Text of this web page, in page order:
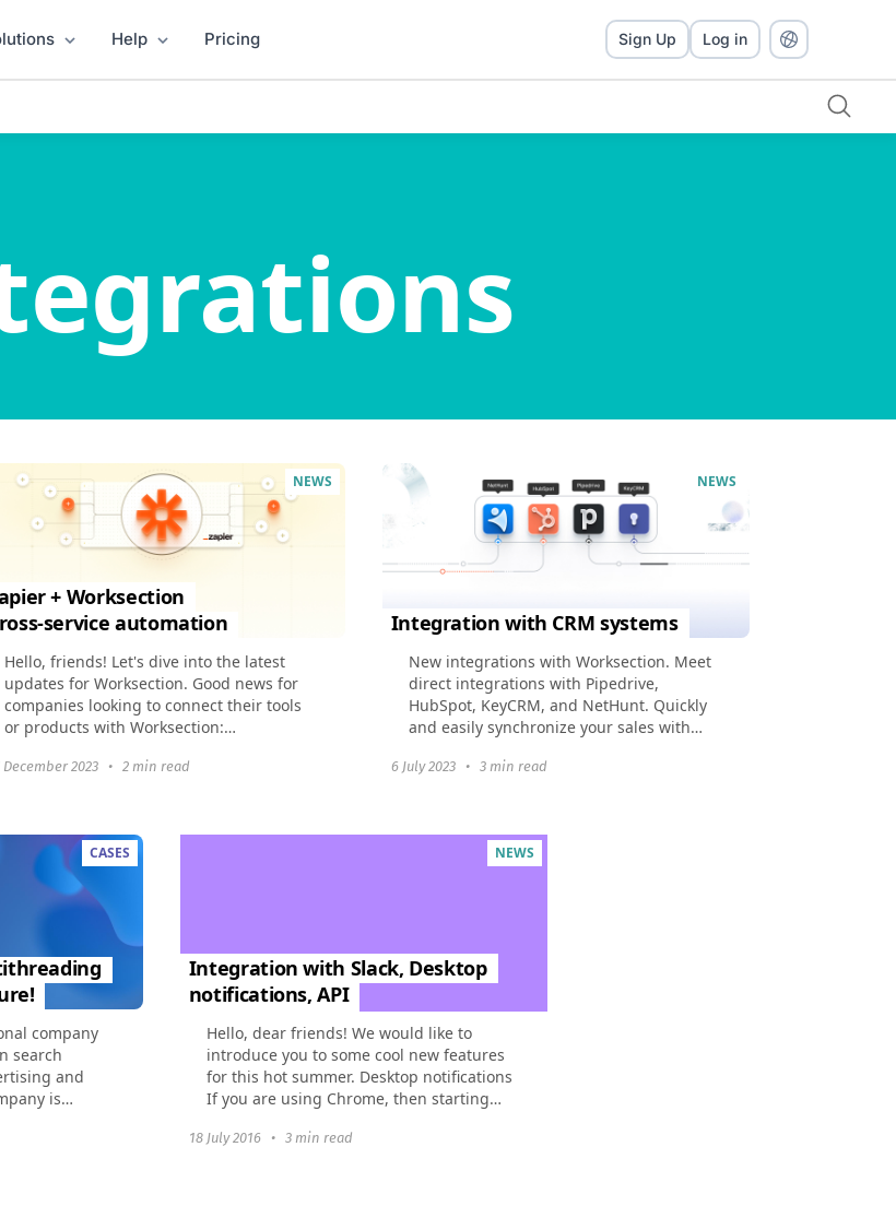
Help Pricing Sign Up Log in
NEWS
+ Worksection
service automation
Hello, friends! Let's dive into the latest
updates for Worksection. Good news for
companies looking to connect their tools
or products with Worksection:
integration a breeze...
December 2023 • 2 min read
NEWS
Integration with CRM systems
New integrations with Worksection. Meet
direct integrations with Pipedrive,
HubSpot, KeyCRM, and NetHunt. Quickly
and easily synchronize your sales with
automations.
6 July 2023 • 3 min read
CASES
company
search
and
is
NEWS
Integration with Slack, Desktop
notifications, API
Hello, dear friends! We would like to
introduce you to some cool new features
for this hot summer. Desktop notifications
If you are using Chrome, then starting
Worksection...
18 July 2016 • 3 min read